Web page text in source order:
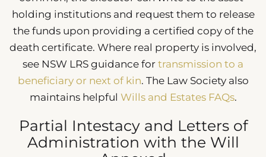
holding institutions and request them to release
the funds upon providing a certified copy of the
death certificate. Where real property is involved,
see NSW LRS guidance for transmission to a
beneficiary or next of kin. The Law Society also
maintains helpful Wills and Estates FAQs.
Partial Intestacy and Letters of
Administration with the Will